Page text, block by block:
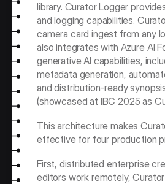
library. Curator Logger
and logging capabilities.
camera card ingest from any
also integrates with Azure AI
generative AI capabilities,
metadata generation,
and distribution-ready
(showcased at IBC 2025 as
This architecture makes
effective for four production
First, distributed enterprise
editors work remotely,